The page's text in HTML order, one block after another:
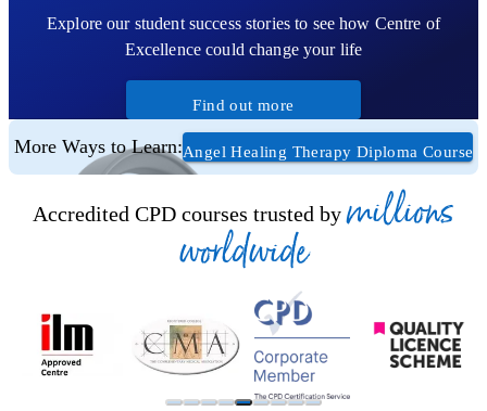
Explore our student success stories to see how Centre of
Excellence could change your life
Find out more
More Ways to Learn:Angel Healing Therapy Diploma Course
Accredited CPD courses trusted by millions
worldwide